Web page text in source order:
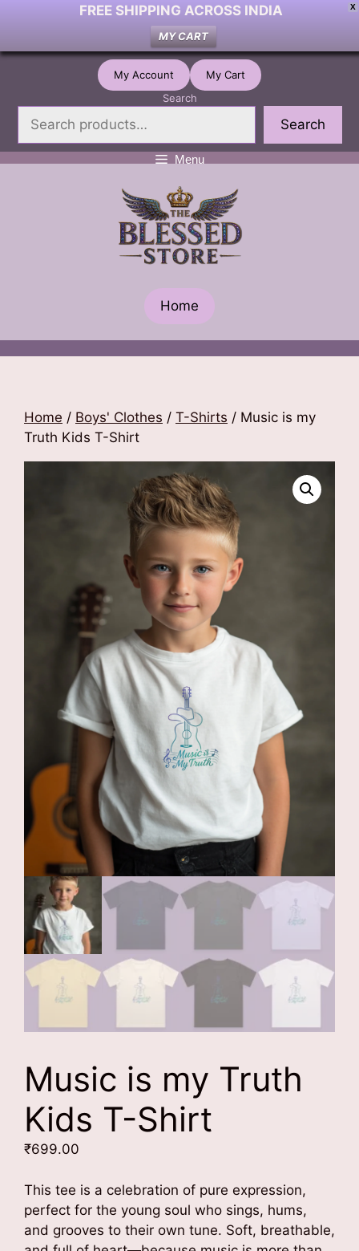
X
FREE SHIPPING ACROSS INDIA
MY CART
Skip
My Account
My Cart
Search
Search
Menu
Home
Home / Boys' Clothes / T-Shirts / Music is my
Truth Kids T-Shirt
Music is my Truth
Kids T-Shirt
₹699.00
This tee is a celebration of pure expression,
perfect for the young soul who sings, hums,
and grooves to their own tune. Soft, breathable,